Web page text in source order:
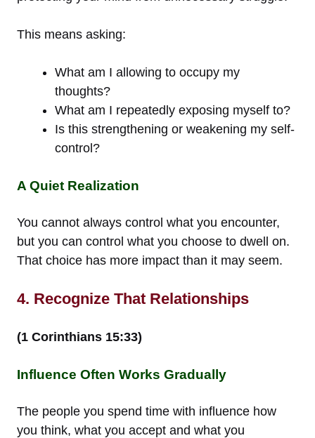
This means asking:
What am I allowing to occupy my
thoughts?
What am I repeatedly exposing myself to?
Is this strengthening or weakening my self-
control?
A Quiet Realization
You cannot always control what you encounter,
but you can control what you choose to dwell on.
That choice has more impact than it may seem.
4. Recognize That Relationships
(1 Corinthians 15:33)
Influence Often Works Gradually
The people you spend time with influence how
you think, what you accept and what you